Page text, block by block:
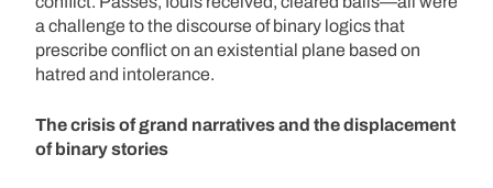
a challenge to the discourse of binary logics that
prescribe conflict on an existential plane based on
hatred and intolerance.
The crisis of grand narratives and the displacement
of binary stories